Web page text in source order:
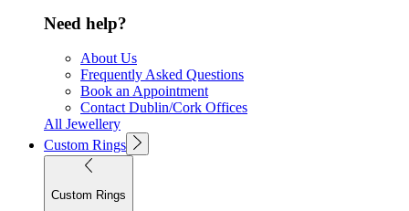
Need help?
About Us
Frequently Asked Questions
Book an Appointment
Contact Dublin/Cork Offices
All Jewellery
Custom Rings
Custom Rings